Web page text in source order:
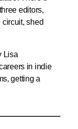
editors,
shed
Lisa
in indie
getting a